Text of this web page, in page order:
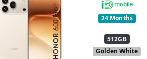
24 Months
512GB
Golden White